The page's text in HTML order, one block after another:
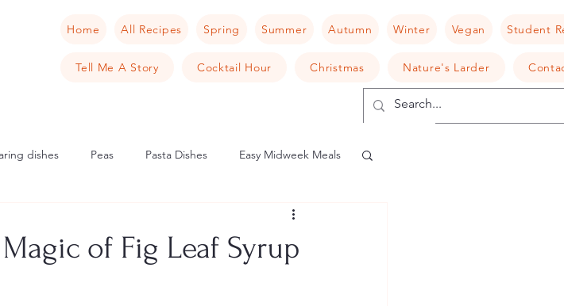
Home All Recipes Spring Summer Autumn Winter Vegan Student
Tell Me A Story Cocktail Hour Christmas Nature's Larder
dishes Peas Pasta Dishes Easy Midweek Meals
Risotto
of Fig Leaf Syrup